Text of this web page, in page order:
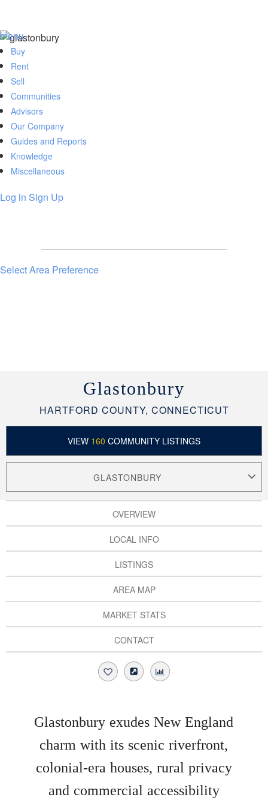
menu
Buy
Rent
Sell
Communities
Advisors
Our Company
Guides and Reports
Knowledge
Miscellaneous
Log in Sign Up
Select Area Preference
Glastonbury
HARTFORD COUNTY, CONNECTICUT
VIEW 160 COMMUNITY LISTINGS
GLASTONBURY
OVERVIEW
LOCAL INFO
LISTINGS
AREA MAP
MARKET STATS
CONTACT
Glastonbury exudes New England
charm with its scenic riverfront,
colonial-era houses, rural privacy
and commercial accessibility